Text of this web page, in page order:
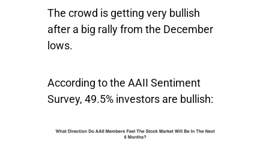
The crowd is getting very bullish
after a big rally from the December
lows.
According to the AAII Sentiment
Survey, 49.5% investors are bullish: